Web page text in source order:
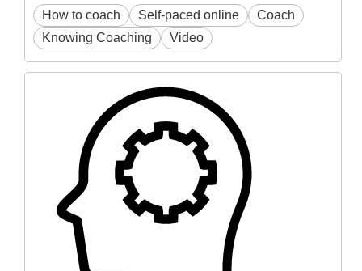
How to coach Self-paced online
Coach
Knowing Coaching
Video